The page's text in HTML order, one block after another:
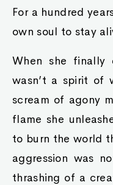
For a hundred
own soul to stay
When she finally
wasn’t a spirit of
scream of agony
flame she
to burn the world
aggression was
thrashing of a